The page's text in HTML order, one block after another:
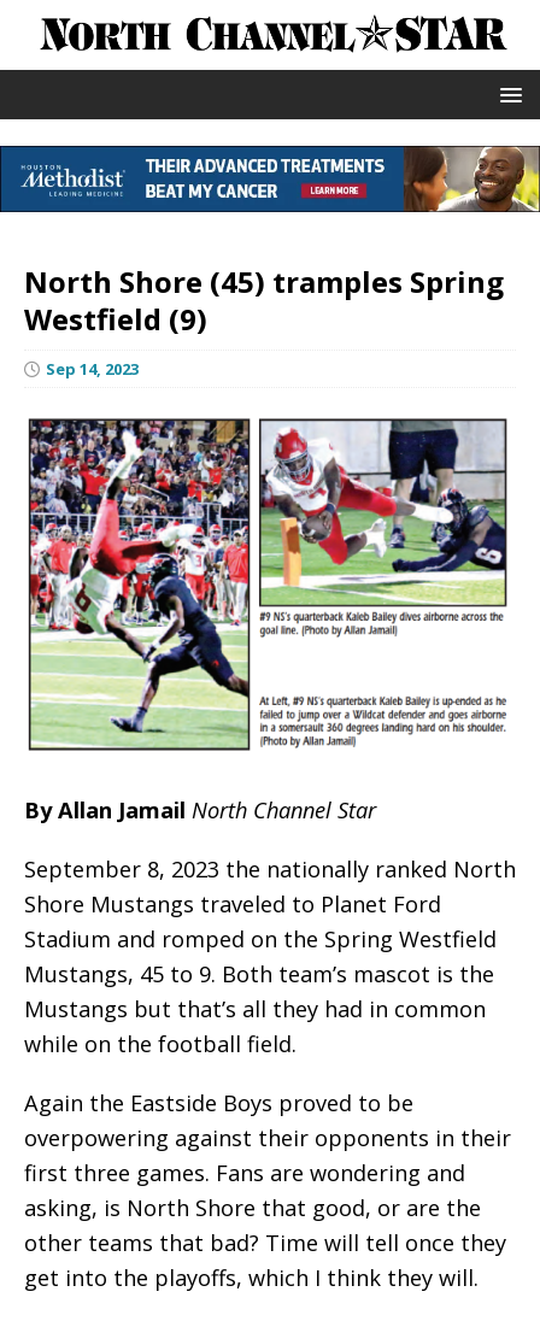
North Shore (45) tramples Spring
Westfield (9)
Sep 14, 2023
By Allan Jamail North Channel Star
September 8, 2023 the nationally ranked North
Shore Mustangs traveled to Planet Ford
Stadium and romped on the Spring Westfield
Mustangs, 45 to 9. Both team’s mascot is the
Mustangs but that’s all they had in common
while on the football field.
Again the Eastside Boys proved to be
overpowering against their opponents in their
first three games. Fans are wondering and
asking, is North Shore that good, or are the
other teams that bad? Time will tell once they
get into the playoffs, which I think they will.